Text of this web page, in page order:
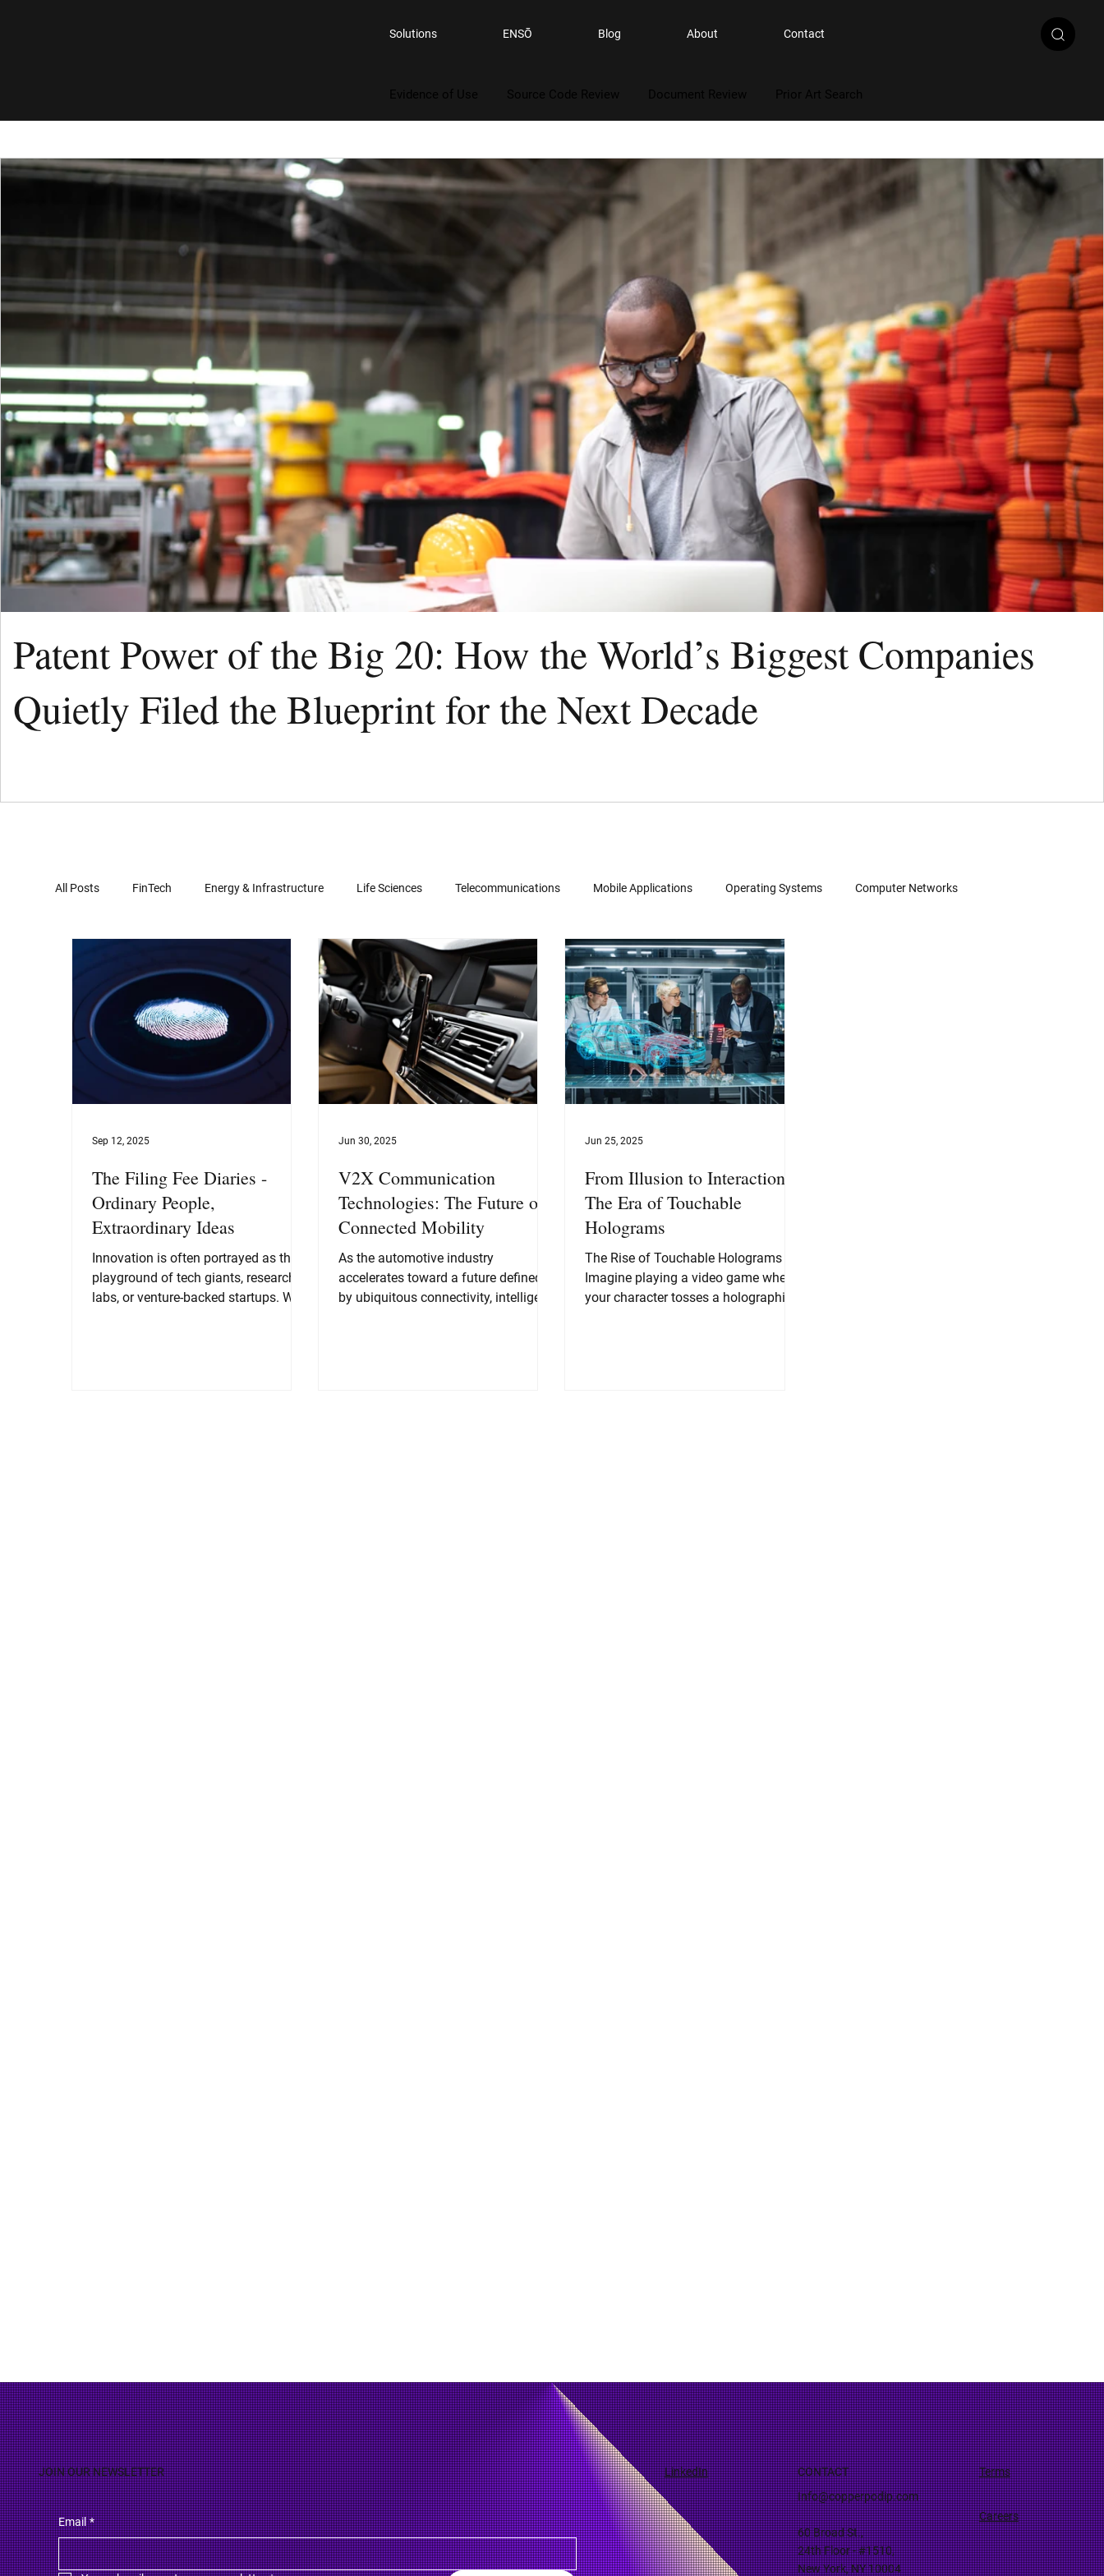
Solutions ENSŌ Blog About Contact
Patent Power of the Big 20: How the World’s Biggest Companies
Quietly Filed the Blueprint for the Next Decade
All Posts FinTech Energy & Infrastructure Life Sciences Telecommunications Mobile Applications Operating Systems Computer Networks
Automotives Semiconductors Multimedia Intellectual Property Wearables
Computer Security Artificial Intelligence Cloud Computing Geolocation Services Reverse Engineering Patent Infringement
Document Review Trade Secret Enforcement Patent Portfolio Mining Technology Due Diligence Prior Art Search
The Filing Fee Diaries -
Ordinary People,
Extraordinary Ideas
Innovation is often portrayed as the
playground of tech giants, research
labs, or venture-backed startups. We
Sep 12, 2025
V2X Communication
Technologies: The Future of
Connected Mobility
As the automotive industry
accelerates toward a future defined
by ubiquitous connectivity, intelligent
Jun 30, 2025
From Illusion to Interaction:
The Era of Touchable
Holograms
The Rise of Touchable Holograms
Imagine playing a video game where
your character tosses a holographic
Jun 25, 2025
JOIN OUR NEWSLETTER
Email *
LinkedIn
CONTACT
Info@copperpodip.com
60 Broad St.,
24th Floor - #1510,
New York, NY 10004
Terms
Careers